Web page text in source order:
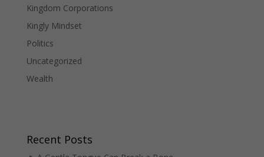
Kingdom Corporations
Kingly Mindset
Politics
Uncategorized
Wealth
Recent Posts